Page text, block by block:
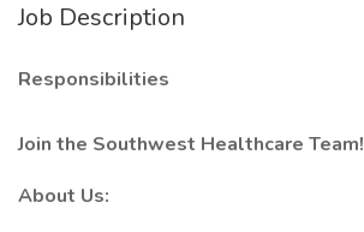
Job Description
Responsibilities
Join the Southwest Healthcare Team!
About Us: